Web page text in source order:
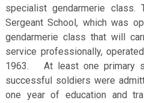
specialist gendarmerie class.
Sergeant School, which was
gendarmerie class that will
service professionally,
1963. At least one primary
successful soldiers were
one year of education and